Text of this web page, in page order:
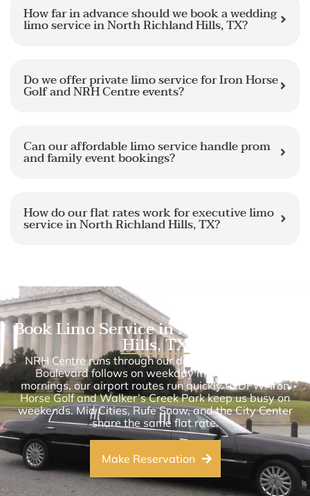
How far in advance should we book a wedding
limo service in North Richland Hills, TX?
Do we offer private limo service for Iron Horse
Golf and NRH Centre events?
Can our affordable limo service handle prom
and family event bookings?
How do our flat rates work for executive limo
service in North Richland Hills, TX?
Book Limo Service in North Richland
Hills, TX
NRH Centre runs through our daily schedule. Davis
Boulevard follows on weekday mornings. Most
mornings, our airport routes run quickly to DFW. Iron
Horse Golf and Walker’s Creek Park keep us busy on
weekends. Mid Cities, Rufe Snow, and the City Center
share the same flat rate.
Make Reservation